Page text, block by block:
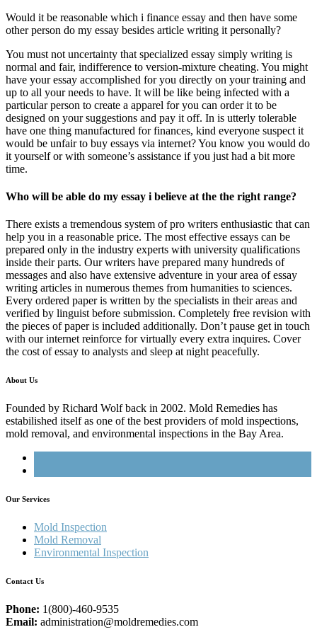
Would it be reasonable which i finance essay and then have some
other person do my essay besides article writing it personally?
You must not uncertainty that specialized essay simply writing is
normal and fair, indifference to version-mixture cheating. You might
have your essay accomplished for you directly on your training and
up to all your needs to have. It will be like being infected with a
particular person to create a apparel for you can order it to be
designed on your suggestions and pay it off. In is utterly tolerable
have one thing manufactured for finances, kind everyone suspect it
would be unfair to buy essays via internet? You know you would do
it yourself or with someone’s assistance if you just had a bit more
time.
Who will be able do my essay i believe at the the right range?
There exists a tremendous system of pro writers enthusiastic that can
help you in a reasonable price. The most effective essays can be
prepared only in the industry experts with university qualifications
inside their parts. Our writers have prepared many hundreds of
messages and also have extensive adventure in your area of essay
writing articles in numerous themes from humanities to sciences.
Every ordered paper is written by the specialists in their areas and
verified by linguist before submission. Completely free revision with
the pieces of paper is included additionally. Don’t pause get in touch
with our internet reinforce for virtually every extra inquires. Cover
the cost of essay to analysts and sleep at night peacefully.
About Us
Founded by Richard Wolf back in 2002. Mold Remedies has
estabilished itself as one of the best providers of mold inspections,
mold removal, and environmental inspections in the Bay Area.
Our Services
Mold Inspection
Mold Removal
Environmental Inspection
Contact Us
Phone: 1(800)-460-9535
Email: administration@moldremedies.com